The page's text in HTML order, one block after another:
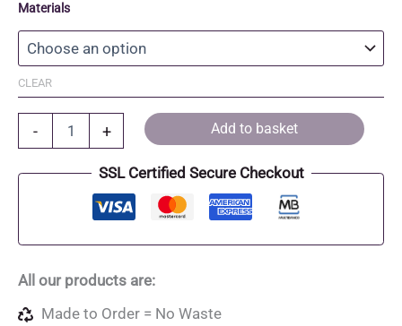
Materials
CLEAR
-
Recycled
quantity
+ Add to basket
SSL Certified Secure Checkout
All our products are:
Made to Order = No Waste